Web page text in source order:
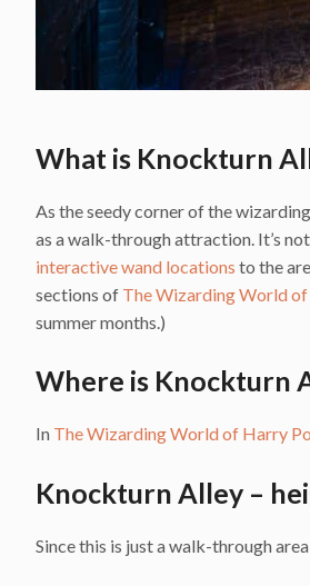
What is Knockturn
As the seedy corner of the
as a walk-through attraction. It’s
interactive wand locations to the
sections of The Wizarding World
summer months.)
Where is Knockturn
In The Wizarding World of Harry
Knockturn Alley –
Since this is just a walk-through